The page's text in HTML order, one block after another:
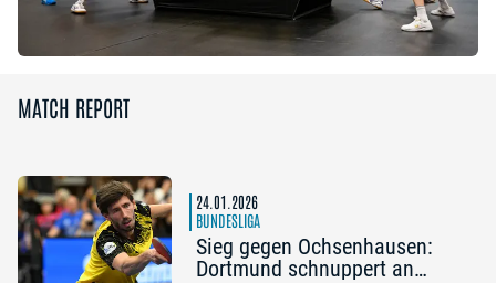
MATCH REPORT
24.01.2026
BUNDESLIGA
Sieg gegen Ochsenhausen:
Dortmund schnuppert an